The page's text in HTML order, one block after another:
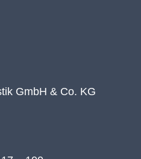
GmbH & Co. KG